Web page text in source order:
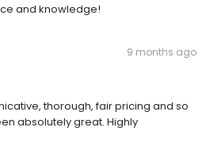
and knowledge!
9 months ago
thorough, fair pricing and so
absolutely great. Highly